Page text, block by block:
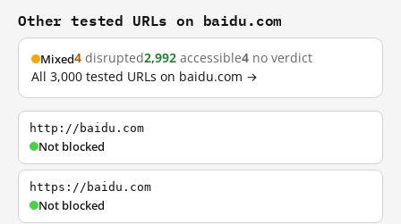
Other tested URLs on baidu.com
Mixed4 disrupted2,992 accessible4 no verdict
All 3,000 tested URLs on baidu.com →
http://baidu.com
Not blocked
https://baidu.com
Not blocked